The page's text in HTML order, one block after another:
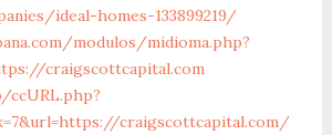
ideal-homes-133899219/
modulos/midioma.php?
craigscottcapital.com
craigscottcapital.com/